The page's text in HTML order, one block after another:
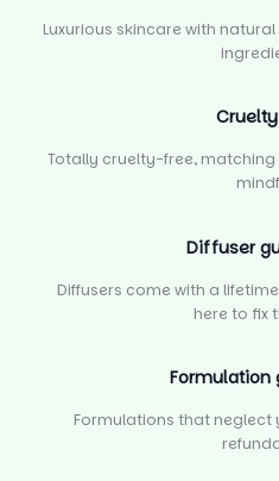
Luxurious skincare with
Totally cruelty-free, matching
Diffuser
Diffusers come with a
here to fix
Formulation
Formulations that neglect